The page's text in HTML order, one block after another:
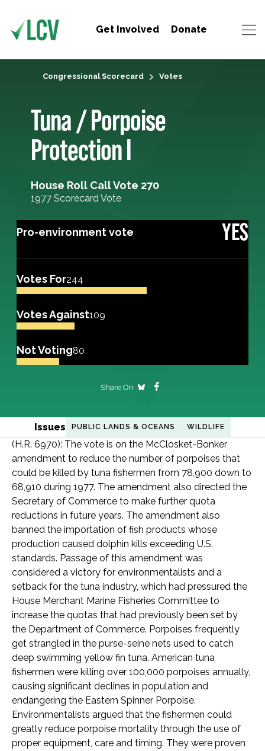
Get Involved Donate
Congressional Scorecard Votes
Tuna / Porpoise
Protection I
House Roll Call Vote 270
1977 Scorecard Vote
Pro-environment vote YES
Votes For244
Votes Against109
Not Voting80
Share On
Issues PUBLIC LANDS & OCEANS WILDLIFE
(H.R. 6970): The vote is on the McClosket-Bonker
amendment to reduce the number of porpoises that
could be killed by tuna fishermen from 78,900 down to
68,910 during 1977. The amendment also directed the
Secretary of Commerce to make further quota
reductions in future years. The amendment also
banned the importation of fish products whose
production caused dolphin kills exceeding U.S.
standards. Passage of this amendment was
considered a victory for environmentalists and a
setback for the tuna industry, which had pressured the
House Merchant Marine Fisheries Committee to
increase the quotas that had previously been set by
the Department of Commerce. Porpoises frequently
get strangled in the purse-seine nets used to catch
deep swimming yellow fin tuna. American tuna
fishermen were killing over 100,000 porpoises annually,
causing significant declines in population and
endangering the Eastern Spinner Porpoise.
Environmentalists argued that the fishermen could
greatly reduce porpoise mortality through the use of
proper equipment, care and timing. They were proven